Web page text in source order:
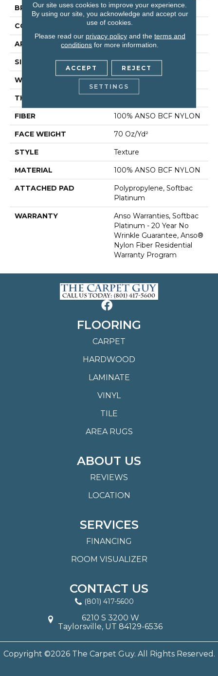
BRAND Shaw Floors
CONSTRUCTION Texture
APPLICATION Residential
SIZE 12 Ft
WIDTH 12 Ft
THICKNESS
FIBER 100% ANSO BCF NYLON
FACE WEIGHT 70 Oz/yd²
STYLE Texture
MATERIAL 100% ANSO BCF NYLON
ATTACHED PAD
Polypropylene, Softbac
Platinum
WARRANTY
Anso Warranties, Softbac
Platinum - 20 Year No
Wrinkle Guarantee, Anso®
Nylon Fiber Residential
Warranty Program
FLOORING
CARPET
HARDWOOD
LAMINATE
VINYL
TILE
AREA RUGS
ABOUT US
REVIEWS
LOCATION
SERVICES
FINANCING
ROOM VISUALIZER
CONTACT US
(801) 417-5600
6210 S 3200 W
Taylorsville, UT 84129-6536
Copyright ©2026 The Carpet Guy. All Rights Reserved.
Our site uses cookies to improve your experience.
By using our site, you acknowledge and accept our
use of cookies.
Please read our privacy policyand the terms and
conditions for more information.
ACCEPT REJECT
SETTINGS